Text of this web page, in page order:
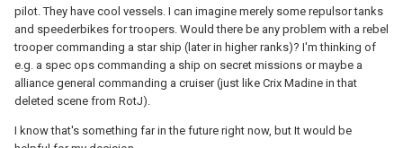
pilot. They have cool vessels. I can imagine merely some repulsor tanks
and speederbikes for troopers. Would there be any problem with a rebel
trooper commanding a star ship (later in higher ranks)? I'm thinking of
e.g. a spec ops commanding a ship on secret missions or maybe a
alliance general commanding a cruiser (just like Crix Madine in that
deleted scene from RotJ).
I know that's something far in the future right now, but It would be